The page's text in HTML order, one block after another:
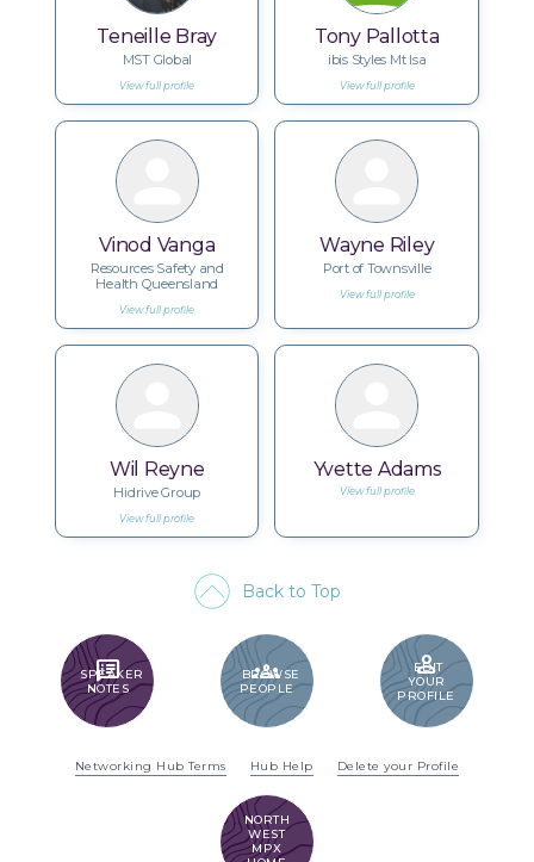
Teneille Bray
MST Global
View full profile
Tony Pallotta
ibis Styles Mt Isa
View full profile
Vinod Vanga
Resources Safety and
Health Queensland
View full profile
Wayne Riley
Port of Townsville
View full profile
Wil Reyne
Hidrive Group
View full profile
Yvette Adams
View full profile
Back to Top
NORTH
WEST
MPX
SPEAKER_NOTES
SPEAKER
NOTES
GROUPS
BROWSE
PEOPLE
PERSON
EDIT
YOUR
PROFILE
Networking Hub Terms Hub Help Delete your Profile